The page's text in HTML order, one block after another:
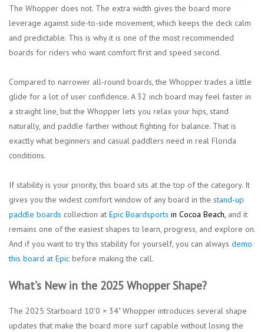
The Whopper does not. The extra width gives the board more
leverage against side-to-side movement, which keeps the deck calm
and predictable. This is why it is one of the most recommended
boards for riders who want comfort first and speed second.
Compared to narrower all-round boards, the Whopper trades a little
glide for a lot of user confidence. A 32 inch board may feel faster in
a straight line, but the Whopper lets you relax your hips, stand
naturally, and paddle farther without fighting for balance. That is
exactly what beginners and casual paddlers need in real Florida
conditions.
If stability is your priority, this board sits at the top of the category. It
gives you the widest comfort window of any board in the stand-up
paddle boards collection at Epic Boardsports in Cocoa Beach, and it
remains one of the easiest shapes to learn, progress, and explore on.
And if you want to try this stability for yourself, you can always demo
this board at Epic before making the call.
What’s New in the 2025 Whopper Shape?
The 2025 Starboard 10'0 × 34" Whopper introduces several shape
updates that make the board more surf capable without losing the